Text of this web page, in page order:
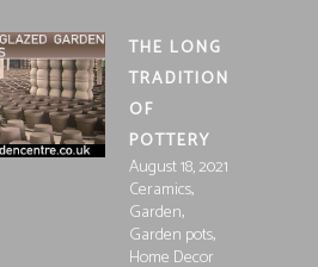
THE LONG
TRADITION
OF
POTTERY
August 18, 2021
Ceramics,
Garden,
Garden pots,
Home Decor